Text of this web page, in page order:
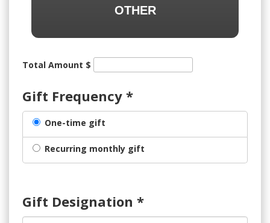
OTHER
Total Amount $
Gift Frequency *
One-time gift
Recurring monthly gift
Gift Designation *